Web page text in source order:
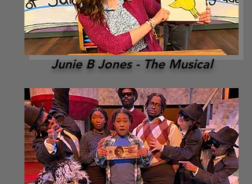
Junie B Jones - The Musical